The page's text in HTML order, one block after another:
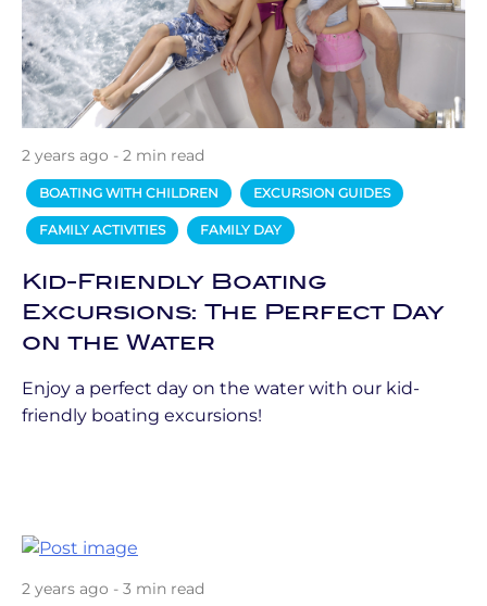
2 years ago - 2 min read
BOATING WITH CHILDREN EXCURSION GUIDES
FAMILY ACTIVITIES FAMILY DAY
Kid-Friendly Boating
Excursions: The Perfect Day
on the Water
Enjoy a perfect day on the water with our kid-
friendly boating excursions!
2 years ago - 3 min read